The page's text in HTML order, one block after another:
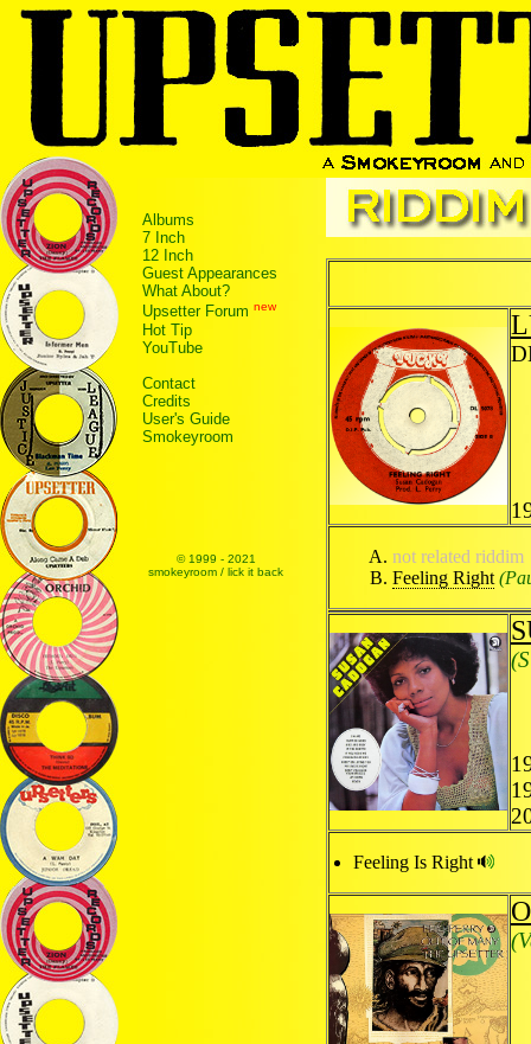
Albums
7 Inch
12 Inch
Guest Appearances
What About?
Upsetter Forum new
Hot Tip
YouTube
Contact
Credits
User's Guide
Smokeyroom
© 1999 - 2021
smokeyroom / lick it back
not related riddim
Feeling Right
Feeling Is Right